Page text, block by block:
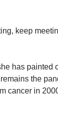
keep
has painted
the
cancer in